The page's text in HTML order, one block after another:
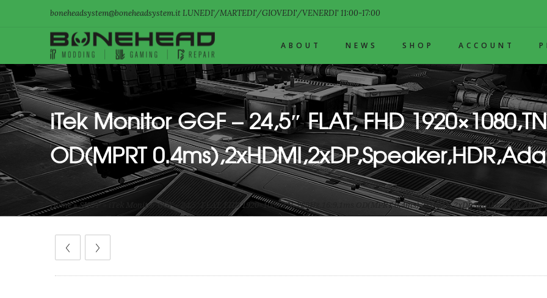
boneheadsystem@boneheadsystem.it LUNEDI'/MARTEDI'/GIOVEDI'/VENERDI' 11:00-17:00
ABOUT NEWS SHOP ACCOUNT
iTek Monitor GGF – 24,5″ FLAT, FHD
OD(MPRT
Home»SHOP» iTek Monitor GGF – 24,5″ FLAT, FHD 1920×1080,TN, 288Hz,16:9,1ms OD(MPRT